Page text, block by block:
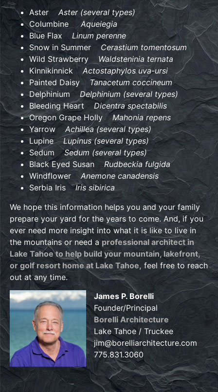
AsterAster (several types)
ColumbineAqueiegia
Blue Flax Linum perenne
Snow in Summer Cerastium tomentosum
Wild Strawberry Waldsteninia ternata
KinnikinnickActostaphylos uva-ursi
Painted Daisy Tanacetum coccineum
DelphiniumDelphinium (several types)
Bleeding Heart Dicentra spectabilis
Oregon Grape HollyMahonia repens
YarrowAchillea (several types)
LupineLupinus (several types)
SedumSedum (several types)
Black Eyed SusanRudbeckia fulgida
WindflowerAnemone canadensis
Serbia IrisIris sibirica
We hope this information helps you and your family
prepare your yard for the years to come. And, if you
ever need more insight into what it is like to live in
the mountains or need a professional architect in
Lake Tahoe to help build your mountain, lakefront,
or golf resort home at Lake Tahoe, feel free to reach
out at any time.
James P. Borelli
Founder/Principal
Borelli Architecture
Lake Tahoe / Truckee
jim@borelliarchitecture.com
775.831.3060